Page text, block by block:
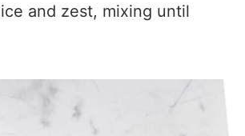
and zest, mixing until